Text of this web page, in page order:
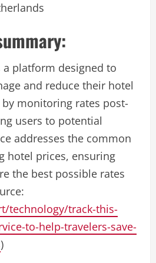
a platform designed to
and reduce their hotel
monitoring rates post-
users to potential
addresses the common
hotel prices, ensuring
the best possible rates
technology/track-this-
to-help-travelers-save-
)